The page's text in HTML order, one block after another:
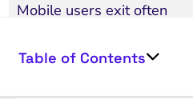
Table of Contents
Mobile users exit often
Blog users do not move